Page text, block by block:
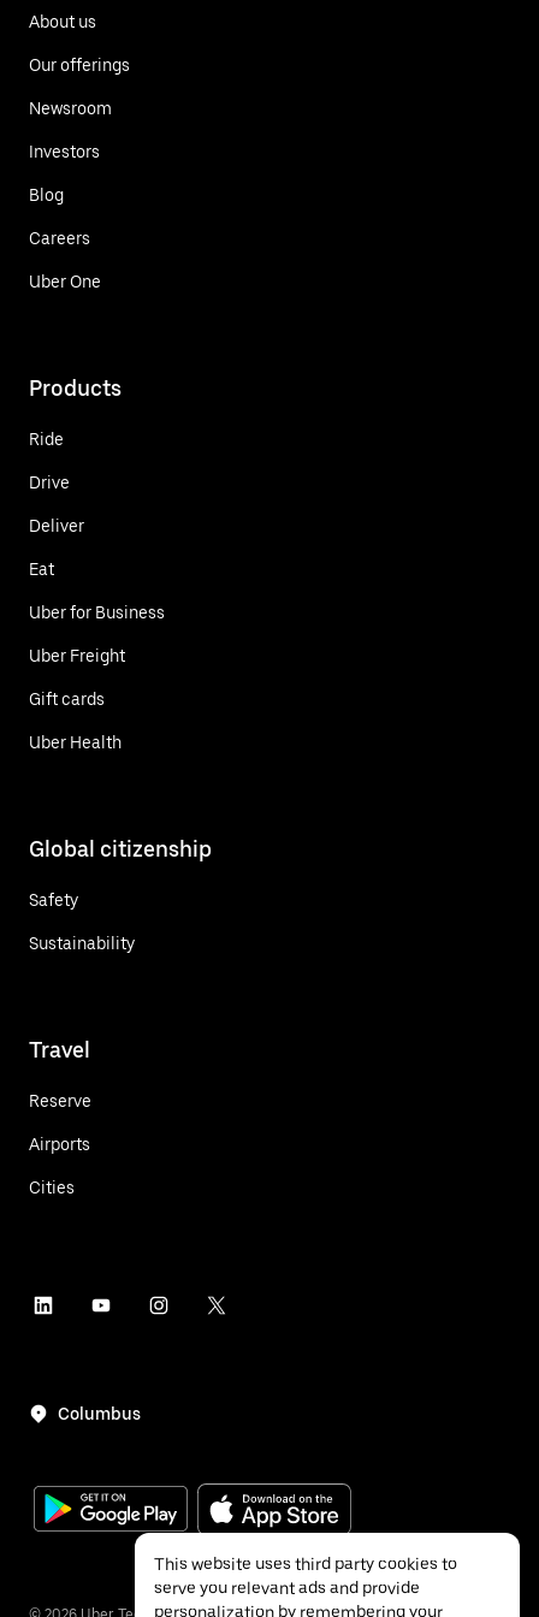
About us
Our offerings
Newsroom
Investors
Blog
Careers
Uber One
Products
Ride
Drive
Deliver
Eat
Uber for Business
Uber Freight
Gift cards
Uber Health
Global citizenship
Safety
Sustainability
Travel
Reserve
Airports
Cities
Columbus
This website uses third party cookies to
serve you relevant ads and provide
personalization by remembering your